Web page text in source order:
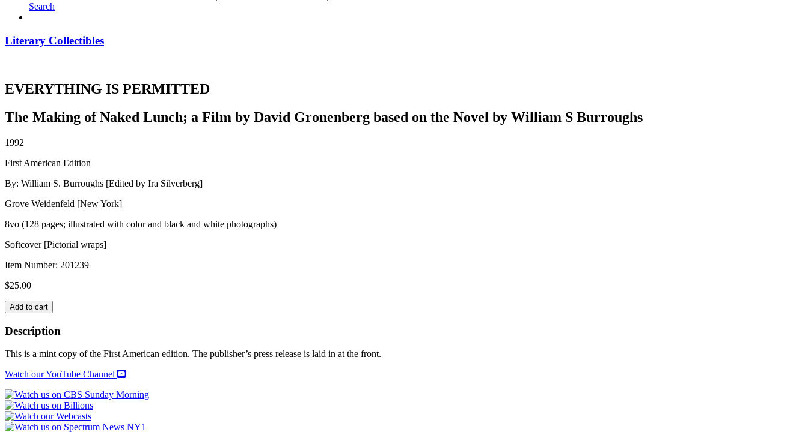
Search
Literary Collectibles
EVERYTHING IS PERMITTED
The Making of Naked Lunch; a Film by David Gronenberg based on the Novel by William S Burroughs
1992
First American Edition
By: William S. Burroughs [Edited by Ira Silverberg]
Grove Weidenfeld [New York]
8vo (128 pages; illustrated with color and black and white photographs)
Softcover [Pictorial wraps]
Item Number: 201239
$25.00
EVERYTHING
IS
PERMITTED
quantity
Add to cart
Description
This is a mint copy of the First American edition. The publisher’s press release is laid in at the front.
Watch our YouTube Channel